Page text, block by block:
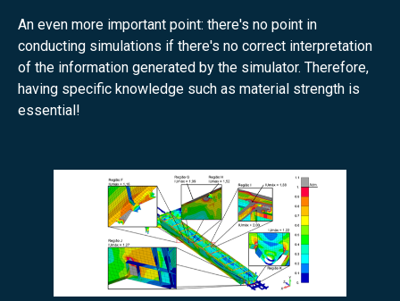
An even more important point: there's no point in
conducting simulations if there's no correct interpretation
of the information generated by the simulator. Therefore,
having specific knowledge such as material strength is
essential!